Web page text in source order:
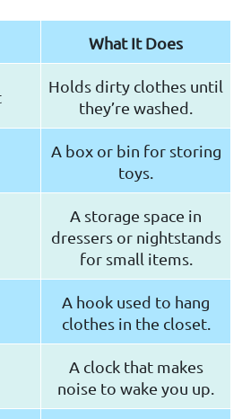
What It Does
Holds dirty clothes until
they’re washed.
A box or bin for storing
toys.
A storage space in
dressers or nightstands
for small items.
A hook used to hang
clothes in the closet.
A clock that makes
noise to wake you up.